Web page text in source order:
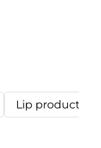
Lip products